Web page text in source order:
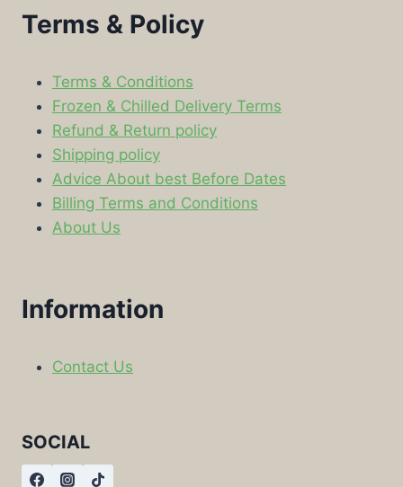
Terms & Policy
Terms & Conditions
Frozen & Chilled Delivery Terms
Refund & Return policy
Shipping policy
Advice About best Before Dates
Billing Terms and Conditions
About Us
Information
Contact Us
SOCIAL